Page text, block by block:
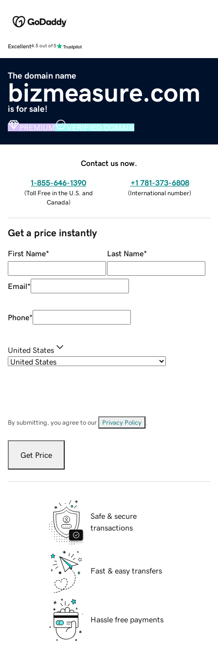
Excellent4.5 out of 5
The domain name
bizmeasure.com
is for sale!
PREMIUM VERIFIED DOMAIN
Contact us now.
1-855-646-1390
(Toll Free in the U.S. and
Canada)
+1 781-373-6808
(International number)
Get a price instantly
First Name* Last Name*
Email*
Phone*
United States
By submitting, you agree to our Privacy Policy
Get Price
Safe & secure
transactions
Fast & easy transfers
Hassle free payments